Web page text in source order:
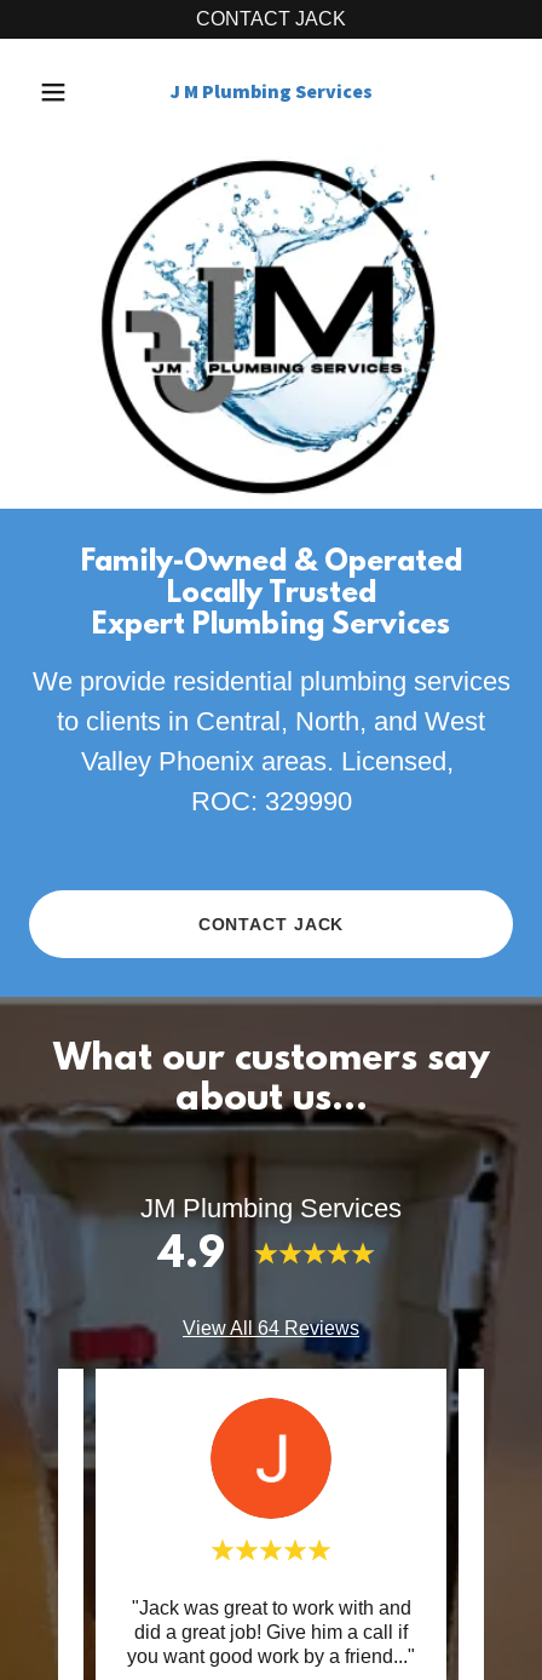
CONTACT JACK
J M Plumbing Services
Family-Owned & Operated
Locally Trusted
Expert Plumbing Services
We provide residential plumbing services
to clients in Central, North, and West
Valley Phoenix areas. Licensed,
ROC: 329990
CONTACT JACK
What our customers say
about us…
JM Plumbing Services
4.9
View All 64 Reviews
"Jack was great to work with and
did a great job! Give him a call if
you want good work by a friend..."